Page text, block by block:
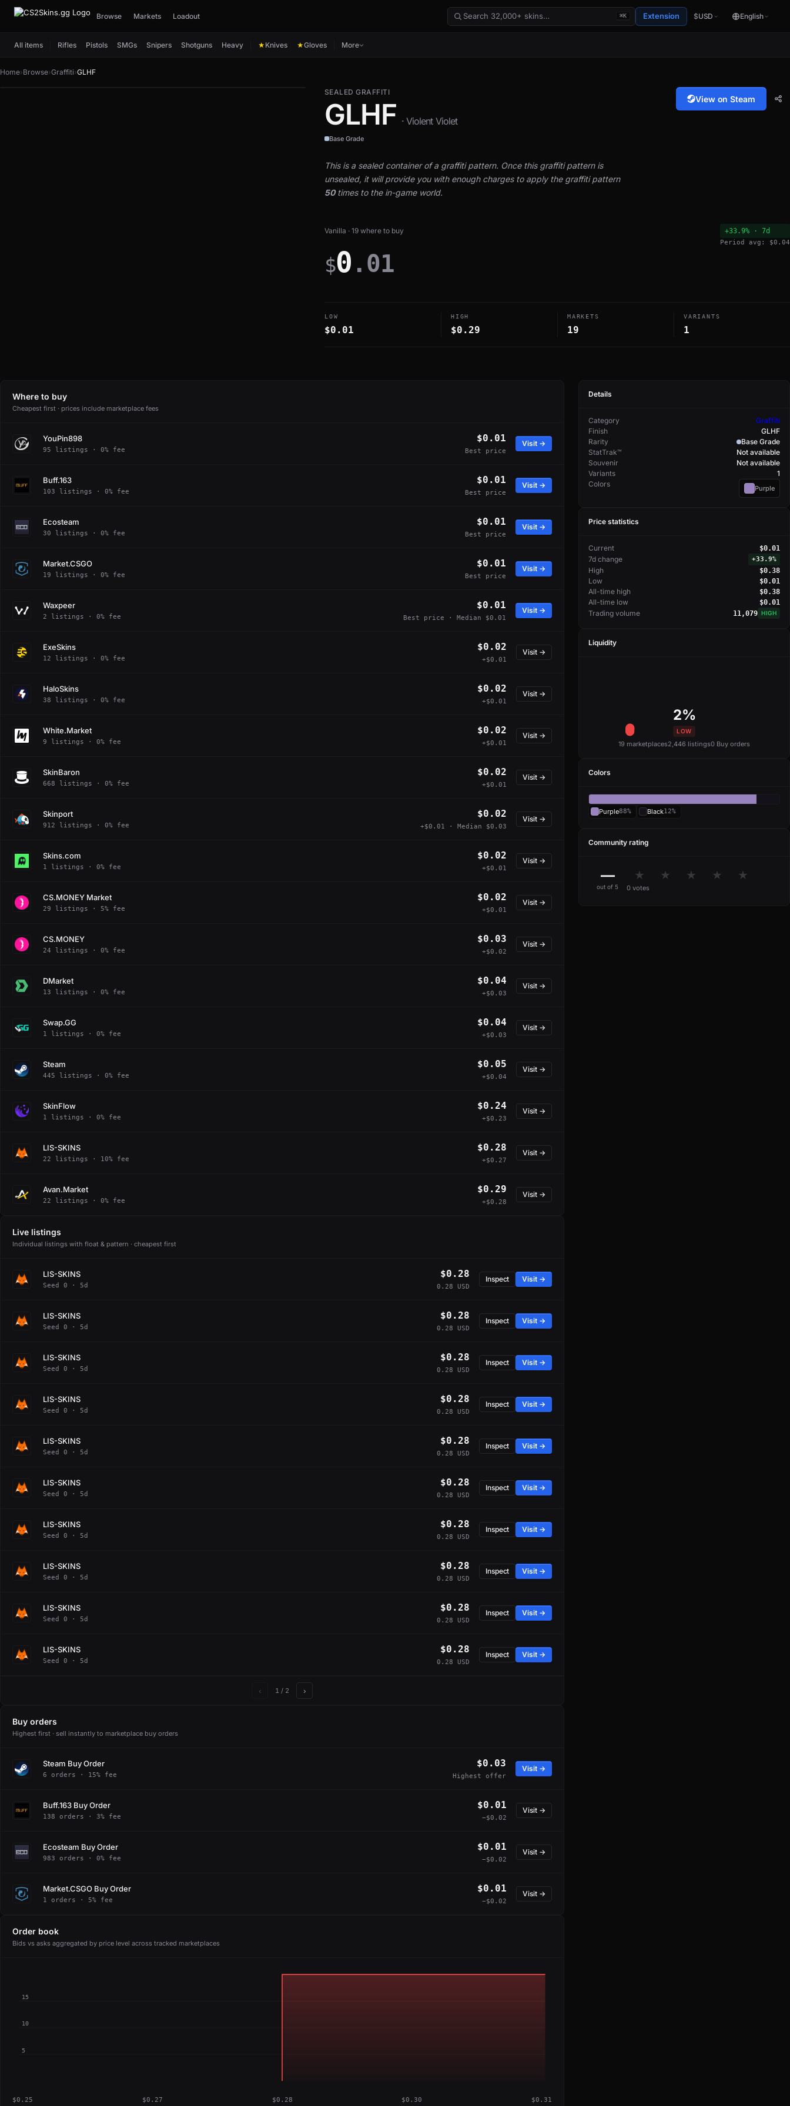
Browse Markets Loadout ⌘K Extension $USD English
All items Rifles Pistols SMGs Snipers Shotguns Heavy ★ Knives ★Gloves More
Home›Browse›Graffiti›GLHF
SEALED GRAFFITI
GLHF · Violent Violet
View on Steam
Base Grade
This is a sealed container of a graffiti pattern. Once this graffiti pattern is
unsealed, it will provide you with enough charges to apply the graffiti pattern
50times to the in-game world.
Vanilla · 19 where to buy
$0 .01
+33.9% · 7d
Period avg: $0.04
LOW
$0.01
HIGH
$0.29
MARKETS
19
VARIANTS
1
Where to buy
Cheapest first · prices include marketplace fees
YouPin898
95 listings · 0% fee
$0.01
Best price
Visit →
Buff.163
103 listings · 0% fee
$0.01
Best price
Visit →
Ecosteam
30 listings · 0% fee
$0.01
Best price
Visit →
Market.CSGO
19 listings · 0% fee
$0.01
Best price
Visit →
Waxpeer
2 listings · 0% fee
$0.01
Best price · Median $0.01
Visit →
ExeSkins
12 listings · 0% fee
$0.02
+$0.01
Visit →
HaloSkins
38 listings · 0% fee
$0.02
+$0.01
Visit →
White.Market
9 listings · 0% fee
$0.02
+$0.01
Visit →
SkinBaron
668 listings · 0% fee
$0.02
+$0.01
Visit →
Skinport
912 listings · 0% fee
$0.02
+$0.01 · Median $0.03
Visit →
Skins.com
1 listings · 0% fee
$0.02
+$0.01
Visit →
CS.MONEY Market
29 listings · 5% fee
$0.02
+$0.01
Visit →
CS.MONEY
24 listings · 0% fee
$0.03
+$0.02
Visit →
DMarket
13 listings · 0% fee
$0.04
+$0.03
Visit →
Swap.GG
1 listings · 0% fee
$0.04
+$0.03
Visit →
Steam
445 listings · 0% fee
$0.05
+$0.04
Visit →
SkinFlow
1 listings · 0% fee
$0.24
+$0.23
Visit →
LIS-SKINS
22 listings · 10% fee
$0.28
+$0.27
Visit →
Avan.Market
22 listings · 0% fee
$0.29
+$0.28
Visit →
Live listings
Individual listings with float & pattern · cheapest first
LIS-SKINS
Seed 0 · 5d
$0.28
0.28 USD
Inspect Visit →
LIS-SKINS
Seed 0 · 5d
$0.28
0.28 USD
Inspect Visit →
LIS-SKINS
Seed 0 · 5d
$0.28
0.28 USD
Inspect Visit →
LIS-SKINS
Seed 0 · 5d
$0.28
0.28 USD
Inspect Visit →
LIS-SKINS
Seed 0 · 5d
$0.28
0.28 USD
Inspect Visit →
LIS-SKINS
Seed 0 · 5d
$0.28
0.28 USD
Inspect Visit →
LIS-SKINS
Seed 0 · 5d
$0.28
0.28 USD
Inspect Visit →
LIS-SKINS
Seed 0 · 5d
$0.28
0.28 USD
Inspect Visit →
LIS-SKINS
Seed 0 · 5d
$0.28
0.28 USD
Inspect Visit →
LIS-SKINS
Seed 0 · 5d
$0.28
0.28 USD
Inspect Visit →
‹ 1 / 2 ›
Buy orders
Highest first · sell instantly to marketplace buy orders
Steam Buy Order
6 orders · 15% fee
$0.03
Highest offer
Visit →
Buff.163 Buy Order
138 orders · 3% fee
$0.01
−$0.02
Visit →
Ecosteam Buy Order
983 orders · 0% fee
$0.01
−$0.02
Visit →
Market.CSGO Buy Order
1 orders · 5% fee
$0.01
−$0.02
Visit →
Order book
Bids vs asks aggregated by price level across tracked marketplaces
15
10
5
$0.25 $0.27 $0.28 $0.30 $0.31
Details
Category
Graffiti
Finish
GLHF
Rarity
Base Grade
StatTrak™
Not available
Souvenir
Not available
Variants
1
Colors
Purple
Price statistics
Current $0.01
7d change +33.9%
High $0.38
Low $0.01
All-time high $0.38
All-time low $0.01
Trading volume 11,079 HIGH
Liquidity
2%
LOW
19 marketplaces2,446 listings0 Buy orders
Colors
Purple88% Black12%
Community rating
—
out of 5
★ ★ ★ ★ ★
0 votes